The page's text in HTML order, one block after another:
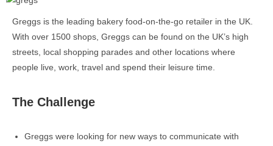
Greggs is the leading bakery food-on-the-go retailer in the UK.
With over 1500 shops, Greggs can be found on the UK’s high
streets, local shopping parades and other locations where
people live, work, travel and spend their leisure time.
The Challenge
Greggs were looking for new ways to communicate with